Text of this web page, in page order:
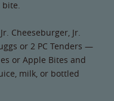
bite.
Cheeseburger, Jr.
or 2 PC Tenders —
or Apple Bites and
milk, or bottled